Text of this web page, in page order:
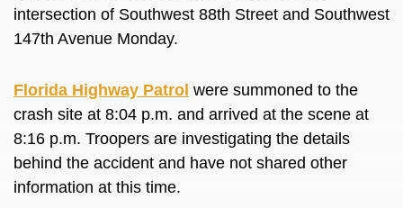
intersection of Southwest 88th Street and Southwest
147th Avenue Monday.
Florida Highway Patrol were summoned to the
crash site at 8:04 p.m. and arrived at the scene at
8:16 p.m. Troopers are investigating the details
behind the accident and have not shared other
information at this time.